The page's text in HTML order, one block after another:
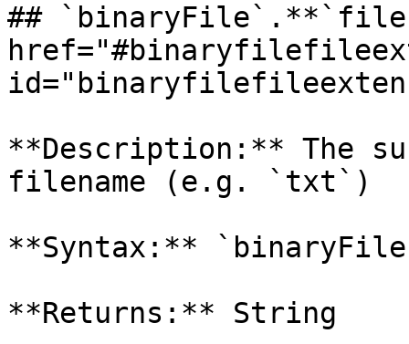
##
**Description:** The
filename (e.g. `txt`)
**Syntax:**
**Returns:** String